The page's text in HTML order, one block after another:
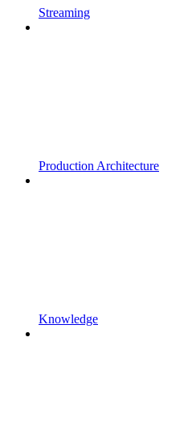
Streaming
Production Architecture
Knowledge